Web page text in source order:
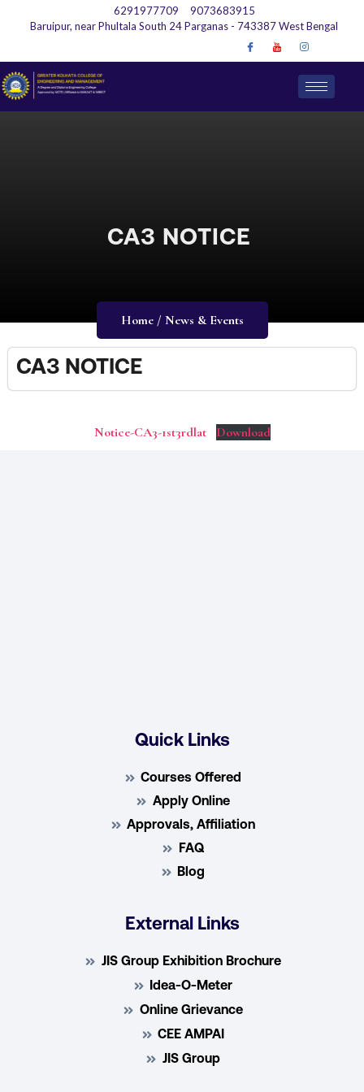
6291977709
9073683915
Baruipur, near Phultala South 24 Parganas - 743387 West Bengal
CA3 NOTICE
Home / News & Events
CA3 NOTICE
Notice-CA3-1st3rdlat Download
Quick Links
Courses Offered
Apply Online
Approvals, Affiliation
FAQ
Blog
External Links
JIS Group Exhibition Brochure
Idea-O-Meter
Online Grievance
CEE AMPAI
JIS Group